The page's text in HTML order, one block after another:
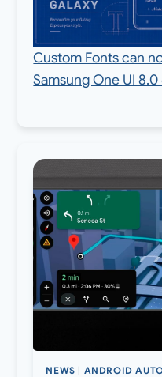
Custom Fonts can
Samsung One UI 8.0
NEWS | ANDROID